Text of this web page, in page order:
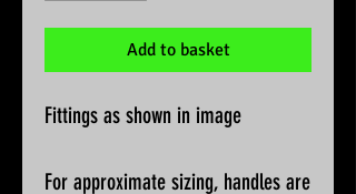
Add to basket
Fittings as shown in image
For approximate sizing, handles are